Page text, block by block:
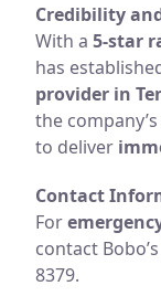
Credibility
With a 5-star
has
provider in
the company’s
to deliver
Contact
For
contact
8379.